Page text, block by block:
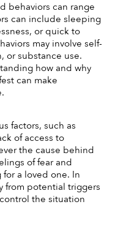
behaviors can range
can include sleeping
or quick to
may involve self-
or substance use.
how and why
can make
factors, such as
of access to
the cause behind
of fear and
a loved one. In
from potential triggers
the situation